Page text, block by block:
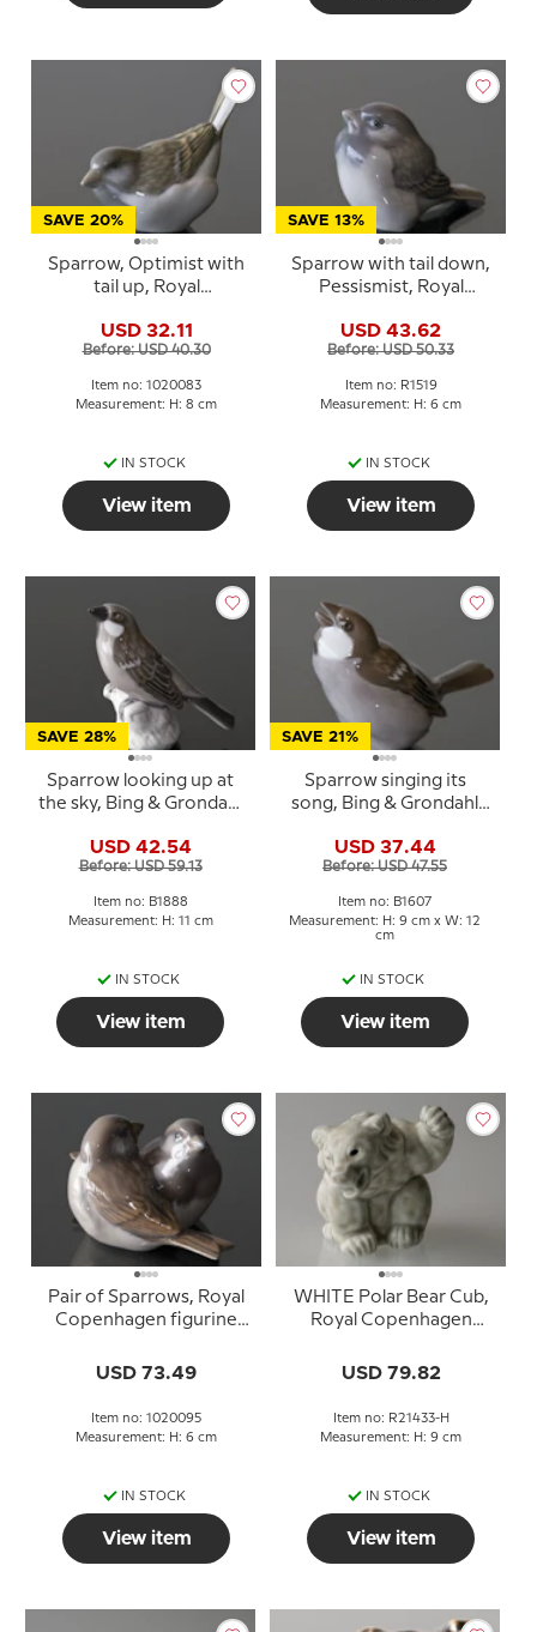
SAVE 20%
Sparrow, Optimist with
tail up, Royal
figurine no. 1081 or 083
USD 32.11
Before: USD 40.30
Item no: 1020083
Measurement: H: 8 cm
IN STOCK
View item
SAVE 13%
Sparrow with tail down,
Pessismist, Royal
figurine no. 107 or 1519
USD 43.62
Before: USD 50.33
Item no: R1519
Measurement: H: 6 cm
IN STOCK
View item
SAVE 28%
Sparrow looking up at
the sky, Bing & Grondahl
USD 42.54
Before: USD 59.13
Item no: B1888
Measurement: H: 11 cm
IN STOCK
View item
SAVE 21%
Sparrow singing its
song, Bing & Grondahl
USD 37.44
Before: USD 47.55
Item no: B1607
Measurement: H: 9 cm x W: 12
cm
IN STOCK
View item
Pair of Sparrows, Royal
Copenhagen figurine
USD 73.49
Item no: 1020095
Measurement: H: 6 cm
IN STOCK
View item
WHITE Polar Bear Cub,
Royal Copenhagen
21433
USD 79.82
Item no: R21433-H
Measurement: H: 9 cm
IN STOCK
View item